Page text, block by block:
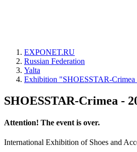
EXPONET.RU
Russian Federation
Yalta
Exhibition "SHOESSTAR-Crimea
SHOESSTAR-Crimea -
Attention! The event is over.
International Exhibition of Shoes and